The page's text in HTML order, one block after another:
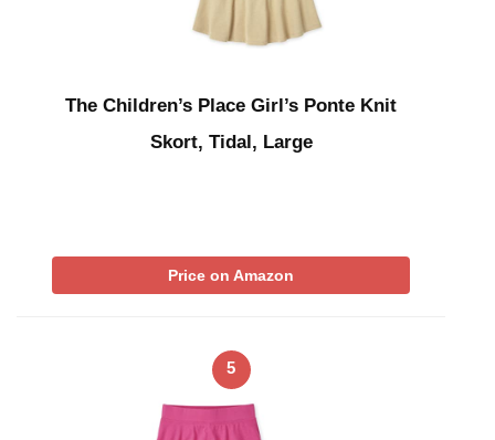
The Children’s Place Girl’s Ponte Knit
Skort, Tidal, Large
Price on Amazon
5